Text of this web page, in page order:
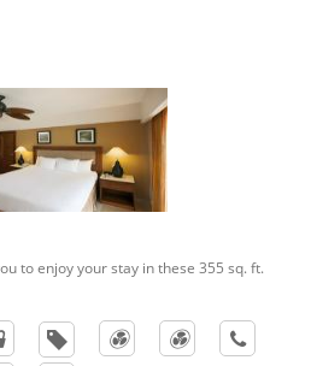
to enjoy your stay in these 355 sq. ft.